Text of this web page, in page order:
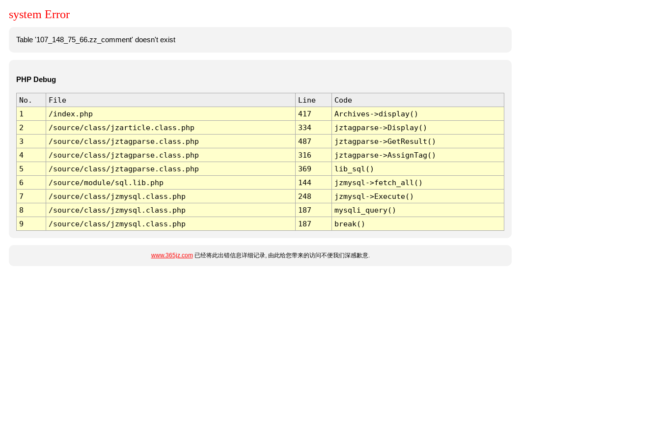
system Error
Table '107_148_75_66.zz_comment' doesn't exist
PHP Debug
No. File Line
Code
1
/index.php 417
Archives->display()
2
/source/class/jzarticle.class.php 334
jztagparse->Display()
3
/source/class/jztagparse.class.php 487
jztagparse->GetResult()
4
/source/class/jztagparse.class.php 316
jztagparse->AssignTag()
5
/source/class/jztagparse.class.php 369
lib_sql()
6
/source/module/sql.lib.php 144
jzmysql->fetch_all()
7
/source/class/jzmysql.class.php 248
jzmysql->Execute()
8
/source/class/jzmysql.class.php 187
mysqli_query()
9
/source/class/jzmysql.class.php 187 break()
www.365jz.com已经将此出错信息详细记录, 由此给您带来的访问不便我们深感歉意.